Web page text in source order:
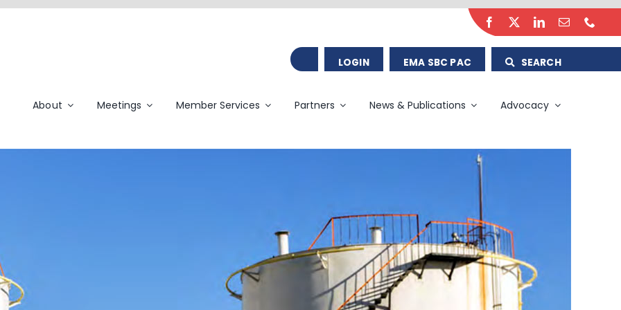
LOGIN EMA SBC PAC SEARCH
About Meetings Member Services Partners News & Publications Advocacy